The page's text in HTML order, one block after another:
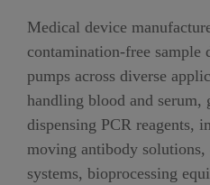
Medical device
contamination-free
pumps across diverse
handling blood and serum,
dispensing PCR reagents,
moving antibody
systems, bioprocessing